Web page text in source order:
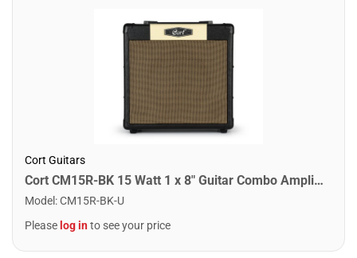
Cort Guitars
Cort CM15R-BK 15 Watt 1 x 8" Guitar Combo Amplifier
Model :CM15R-BK-U
Please log into see your price